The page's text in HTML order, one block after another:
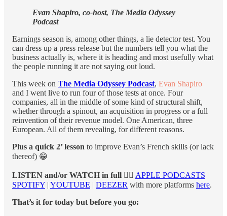
Evan Shapiro, co-host, The Media Odyssey
Podcast
Earnings season is, among other things, a lie detector test. You
can dress up a press release but the numbers tell you what the
business actually is, where it is heading and most usefully what
the people running it are not saying out loud.
This week on The Media Odyssey Podcast, Evan Shapiro
and I went live to run four of those tests at once. Four
companies, all in the middle of some kind of structural shift,
whether through a spinout, an acquisition in progress or a full
reinvention of their revenue model. One American, three
European. All of them revealing, for different reasons.
Plus a quick 2’ lesson to improve Evan’s French skills (or lack
thereof) 😁
LISTEN and/or WATCH in full 👉🏻 APPLE PODCASTS |
SPOTIFY | YOUTUBE | DEEZER with more platforms here.
That’s it for today but before you go: